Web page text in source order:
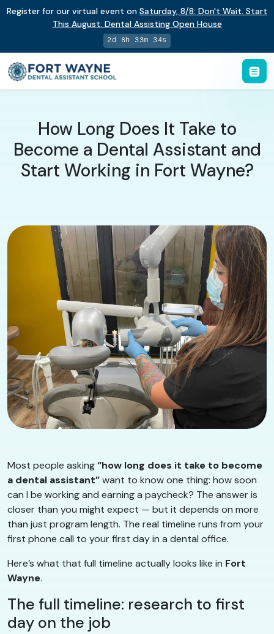
Register for our virtual event on Saturday, 8/8: Don't Wait. Start
This August: Dental Assisting Open House
2d 6h 33m 34s
How Long Does It Take to
Become a Dental Assistant and
Start Working in Fort Wayne?
Most people asking“how long does it take to become
a dental assistant”want to know one thing: how soon
can I be working and earning a paycheck? The answer is
closer than you might expect — but it depends on more
than just program length. The real timeline runs from your
first phone call to your first day in a dental office.
Here’s what that full timeline actually looks like in Fort
Wayne.
The full timeline: research to first
day on the job